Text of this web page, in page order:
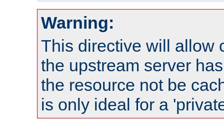
Warning:
This directive will allow
the upstream server
the resource not be
is only ideal for a